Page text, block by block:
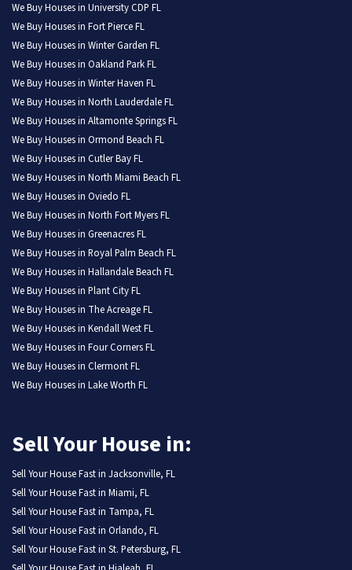
We Buy Houses in University CDP FL
We Buy Houses in Fort Pierce FL
We Buy Houses in Winter Garden FL
We Buy Houses in Oakland Park FL
We Buy Houses in Winter Haven FL
We Buy Houses in North Lauderdale FL
We Buy Houses in Altamonte Springs FL
We Buy Houses in Ormond Beach FL
We Buy Houses in Cutler Bay FL
We Buy Houses in North Miami Beach FL
We Buy Houses in Oviedo FL
We Buy Houses in North Fort Myers FL
We Buy Houses in Greenacres FL
We Buy Houses in Royal Palm Beach FL
We Buy Houses in Hallandale Beach FL
We Buy Houses in Plant City FL
We Buy Houses in The Acreage FL
We Buy Houses in Kendall West FL
We Buy Houses in Four Corners FL
We Buy Houses in Clermont FL
We Buy Houses in Lake Worth FL
Sell Your House in:
Sell Your House Fast in Jacksonville, FL
Sell Your House Fast in Miami, FL
Sell Your House Fast in Tampa, FL
Sell Your House Fast in Orlando, FL
Sell Your House Fast in St. Petersburg, FL